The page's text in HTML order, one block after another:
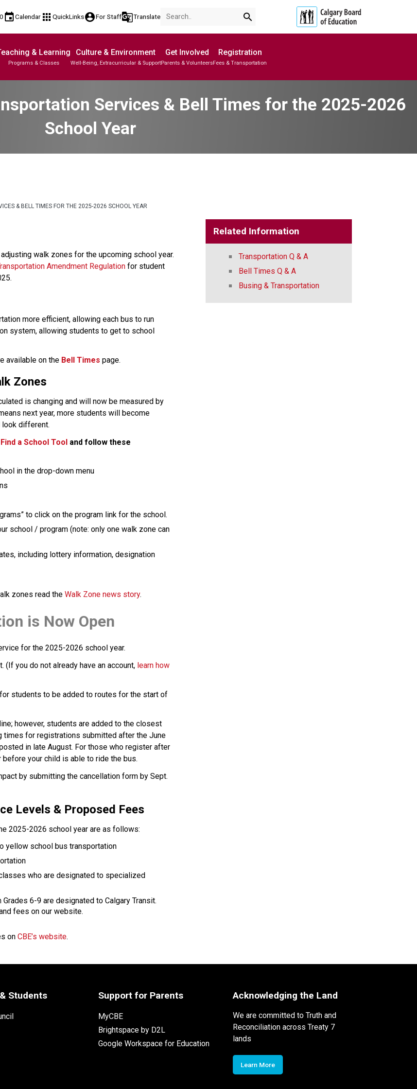
eventCalendar apps QuickLinksaccount_circleFor Staffg_translateTranslate search
& Learning
Programs & Classes
Culture & Environment
Well-Being, Extracurricular & Support
Get Involved
Parents & Volunteers
Registration
Fees & Transportation
Services & Bell Times for the 2025-2026
School Year
& BELL TIMES FOR THE 2025-2026 SCHOOL YEAR
walk zones for the upcoming school year.
Amendment Regulation for student
more efficient, allowing each bus to run
system, allowing students to get to school
available on the Bell Times page.
Zones
is changing and will now be measured by
next year, more students will become
different.
Find a School Tool and follow these
in the drop-down menu
to click on the program link for the school.
school / program (note: only one walk zone can
including lottery information, designation
zones read the Walk Zone news story.
is Now Open
for the 2025-2026 school year.
(If you do not already have an account, learn how
for students to be added to routes for the start of
however, students are added to the closest
for registrations submitted after the June
in late August. For those who register after
your child is able to ride the bus.
by submitting the cancellation form by Sept.
Levels & Proposed Fees
2025-2026 school year are as follows:
yellow school bus transportation
who are designated to specialized
6-9 are designated to Calgary Transit.
fees on our website.
on CBE’s website.
Related Information
Transportation Q & A
Bell Times Q & A
Busing & Transportation
Students Support for Parents
MyCBE
Brightspace by D2L
Google Workspace for Education
Acknowledging the Land
We are committed to Truth and
Reconciliation across Treaty 7
lands
Learn More